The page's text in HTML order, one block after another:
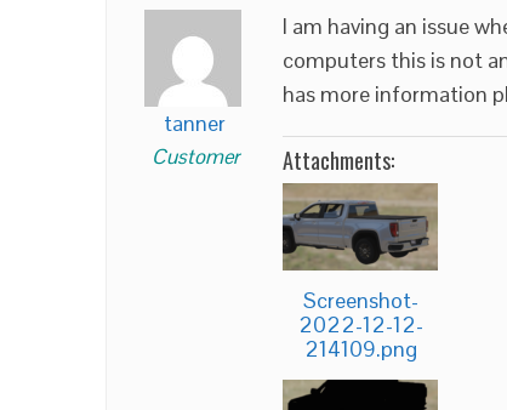
tanner
Customer
I am having an issue
computers this is not
has more information
Attachments:
Screenshot-
2022-12-12-
214109.png